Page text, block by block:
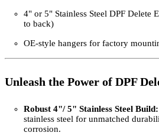
4" or 5" Stainless Steel DPF Delete
to back)
OE-style hangers for factory
Unleash the Power of DPF
Robust 4"/ 5" Stainless Steel Build:
stainless steel for unmatched
corrosion.